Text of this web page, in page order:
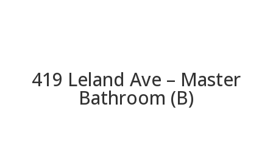
419 Leland Ave – Master
Bathroom (B)